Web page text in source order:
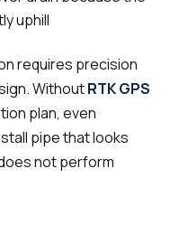
uphill
requires precision
WithoutRTK GPS
plan, even
pipe that looks
not perform